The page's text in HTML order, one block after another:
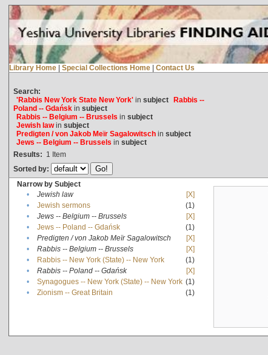
Library Home | Special Collections Home | Contact Us
Search:
'Rabbis New York State New York'in subject Rabbis --
Poland -- Gdańskin subject
Rabbis -- Belgium -- Brussels in subject
Jewish lawin subject
Predigten / von Jakob Meïr Sagalowitschin subject
Jews -- Belgium -- Brussels in subject
Results: 1 Item
Sorted by:
Narrow by Subject
•
Jewish law
[X]
•
Jewish sermons
(1)
•
Jews -- Belgium -- Brussels
[X]
•
Jews -- Poland -- Gdańsk
(1)
•
Predigten / von Jakob Meïr Sagalowitsch
[X]
•
Rabbis -- Belgium -- Brussels
[X]
•
Rabbis -- New York (State) -- New York
(1)
•
Rabbis -- Poland -- Gdańsk
[X]
•
Synagogues -- New York (State) -- New York (1)
•
Zionism -- Great Britain (1)